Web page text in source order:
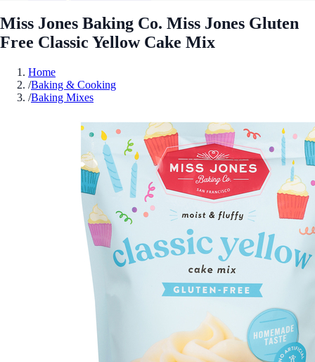
Miss Jones Baking Co. Miss Jones Gluten
Free Classic Yellow Cake Mix
Home
/Baking & Cooking
/Baking Mixes